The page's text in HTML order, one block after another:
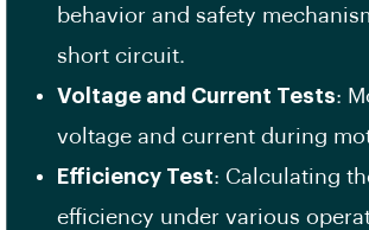
behavior and safety
short circuit.
Voltage and Current Tests:
voltage and current during
Efficiency Test: Calculating
efficiency under various